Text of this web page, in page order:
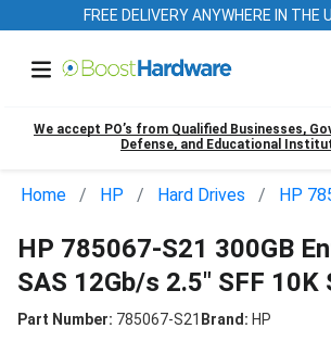
FREE DELIVERY ANYWHERE IN THE
We accept PO’s from Qualified Businesses,
Defense, and Educational
Home HP Hard Drives HP
HP 785067-S21 300GB
SAS 12Gb/s 2.5" SFF 10K
Part Number: 785067-S21 Brand: HP